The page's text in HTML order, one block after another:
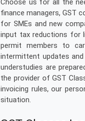
Choose us for all the
finance managers, GST
for SMEs and new
input tax reductions for
permit members to
intermittent updates
understudies are
the provider of GST
invoicing rules, our
situation.